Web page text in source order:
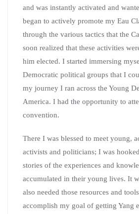
and was instantly activated and
began to actively promote my Eau
through the various tactics that the
soon realized that these activities
him elected. I started immersing
Democratic political groups that I
my journey I ran across the Young
America. I had the opportunity to
convention.
There I was blessed to meet young,
activists and politicians; I was
stories of the experiences and
accumulated in their young lives. It
also needed those resources and
accomplish my goal of getting Yang